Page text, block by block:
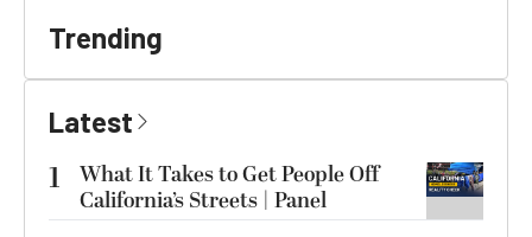
Trending
Latest
1
What It Takes to Get People Off
California’s Streets | Panel